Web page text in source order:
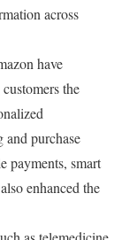
across
have
the
and purchase
payments, smart
enhanced the